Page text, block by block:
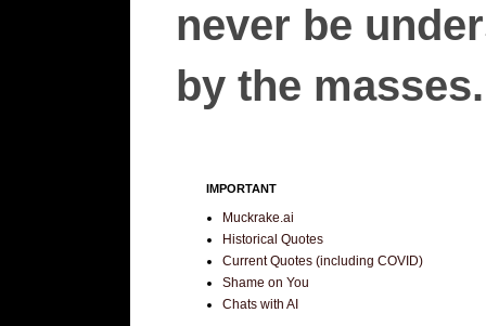
never be
by the
IMPORTANT
Muckrake.ai
Historical Quotes
Current Quotes (including COVID)
Shame on You
Chats with AI